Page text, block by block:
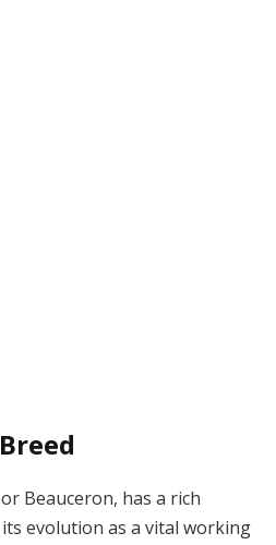
Beauceron, has a rich
evolution as a vital working